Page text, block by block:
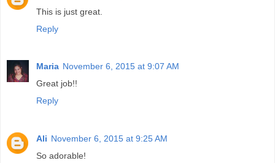
This is just great.
Reply
Maria November 6, 2015 at 9:07 AM
Great job!!
Reply
Ali November 6, 2015 at 9:25 AM
So adorable!